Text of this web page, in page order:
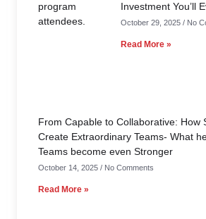
Investment You’ll
October 29, 2025 No
Read More »
From Capable to Collaborative: How
Create Extraordinary Teams- What
Teams become even Stronger
October 14, 2025 No Comments
Read More »